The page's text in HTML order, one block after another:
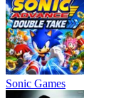
Sonic Games